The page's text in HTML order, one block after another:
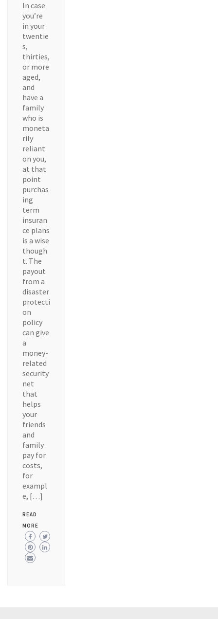
In case
you’re
in your
twentie
s,
thirties,
or more
aged,
and
have a
family
who is
moneta
rily
reliant
on you,
at that
point
purchas
ing
term
insuran
ce plans
is a wise
though
t. The
payout
from a
disaster
protecti
on
policy
can give
a
money-
related
security
net
that
helps
your
friends
and
family
pay for
costs,
for
exampl
e, […]
READ
MORE